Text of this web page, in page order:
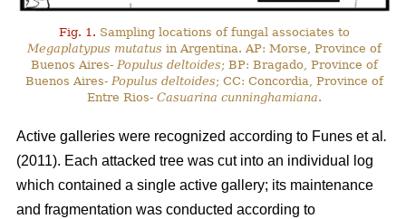
Fig. 1. Sampling locations of fungal associates to
Megaplatypus mutatus in Argentina. AP: Morse, Province of
Buenos Aires- Populus deltoides; BP: Bragado, Province of
Buenos Aires- Populus deltoides; CC: Concordia, Province of
Entre Rios- Casuarina cunninghamiana.
Active galleries were recognized according to Funes et al .
(2011). Each attacked tree was cut into an individual log
which contained a single active gallery; its maintenance
and fragmentation was conducted according to